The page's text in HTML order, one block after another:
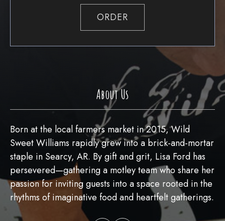
About Us
Born at the local farmers market in 2015, Wild
Sweet Williams rapidly grew into a brick-and-mortar
staple in Searcy, AR. By gift and grit, Lisa Ford has
persevered—gathering a motley team who share her
passion for inviting guests into a space rooted in the
rhythms of imaginative food and heartfelt gatherings.
ORDER